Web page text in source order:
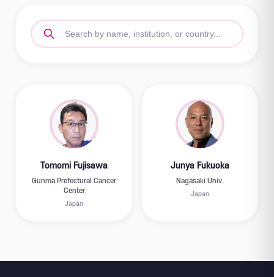
Tomomi Fujisawa
Gunma Prefectural Cancer
Center
Japan
Junya Fukuoka
Nagasaki Univ.
Japan